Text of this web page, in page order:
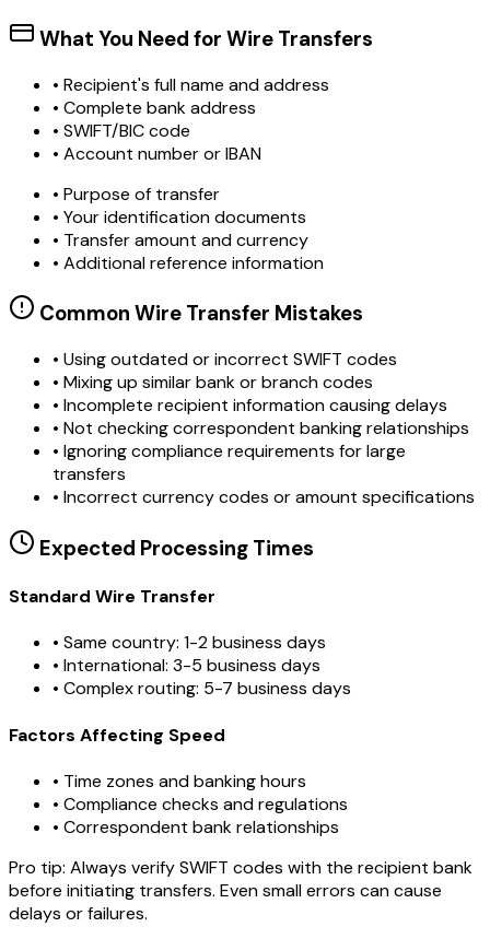
What You Need for Wire Transfers
• Recipient's full name and address
• Complete bank address
• SWIFT/BIC code
• Account number or IBAN
• Purpose of transfer
• Your identification documents
• Transfer amount and currency
• Additional reference information
Common Wire Transfer Mistakes
• Using outdated or incorrect SWIFT codes
• Mixing up similar bank or branch codes
• Incomplete recipient information causing delays
• Not checking correspondent banking relationships
• Ignoring compliance requirements for large
transfers
• Incorrect currency codes or amount specifications
Expected Processing Times
Standard Wire Transfer
• Same country: 1-2 business days
• International: 3-5 business days
• Complex routing: 5-7 business days
Factors Affecting Speed
• Time zones and banking hours
• Compliance checks and regulations
• Correspondent bank relationships
Pro tip: Always verify SWIFT codes with the recipient bank
before initiating transfers. Even small errors can cause
delays or failures.